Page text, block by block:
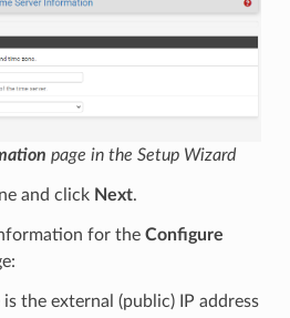
page in the Setup Wizard
and click Next.
for the Configure
the external (public) IP address